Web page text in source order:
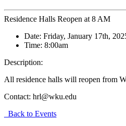
Residence Halls Reopen at 8 AM
Date: Friday, January 17th,
Time: 8:00am
Description:
All residence halls will reopen from
Contact: hrl@wku.edu
Back to Events